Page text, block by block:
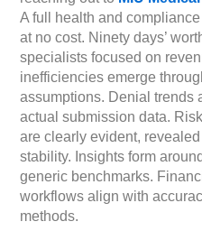
A full health and
at no cost. Ninety days’
specialists focused on
inefficiencies emerge
assumptions. Denial trends
actual submission data.
are clearly evident,
stability. Insights form
generic benchmarks.
workflows align with
methods.